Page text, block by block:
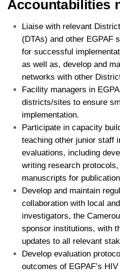
Accountabilities
Liaise with relevant
(DTAs) and other EGPAF
for successful
as well as, develop and
networks with other
Facility managers in
districts/sites to ensure
implementation.
Participate in capacity
teaching other junior staff
evaluations, including
writing research
manuscripts for
Develop and maintain
collaboration with local
investigators, the
sponsor institutions, with
updates to all relevant
Develop evaluation
outcomes of EGPAF’s